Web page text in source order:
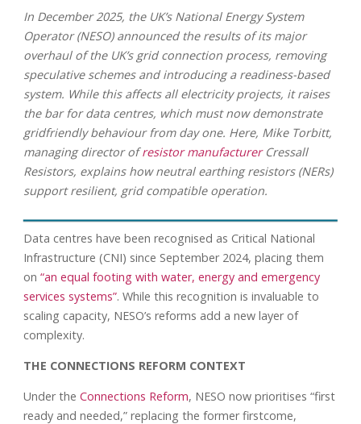
In December 2025, the UK’s National Energy System
Operator (NESO) announced the results of its major
overhaul of the UK’s grid connection process, removing
speculative schemes and introducing a readiness-based
system. While this affects all electricity projects, it raises
the bar for data centres, which must now demonstrate
gridfriendly behaviour from day one. Here, Mike Torbitt,
managing director ofresistor manufacturerCressall
Resistors, explains how neutral earthing resistors (NERs)
support resilient, grid compatible operation.
Data centres have been recognised as Critical National
Infrastructure (CNI) since September 2024, placing them
on “an equal footing with water, energy and emergency
services systems”. While this recognition is invaluable to
scaling capacity, NESO’s reforms add a new layer of
complexity.
THE CONNECTIONS REFORM CONTEXT
Under the Connections Reform, NESO now prioritises “first
ready and needed,” replacing the former firstcome,